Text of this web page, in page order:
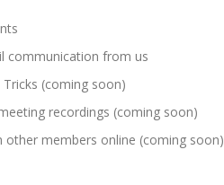
communication from us
(coming soon)
recordings (coming soon)
other members online (coming soon)